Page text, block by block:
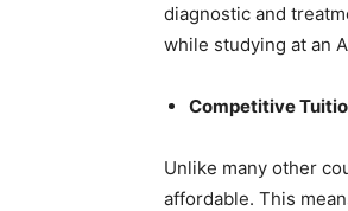
diagnostic and
while studying at an
Competitive
Unlike many other
affordable. This